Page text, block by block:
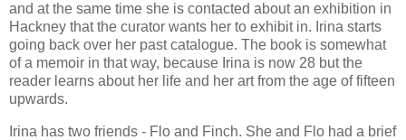
and at the same time she is contacted about an exhibition in
Hackney that the curator wants her to exhibit in. Irina starts
going back over her past catalogue. The book is somewhat
of a memoir in that way, because Irina is now 28 but the
reader learns about her life and her art from the age of fifteen
upwards.
Irina has two friends - Flo and Finch. She and Flo had a brief